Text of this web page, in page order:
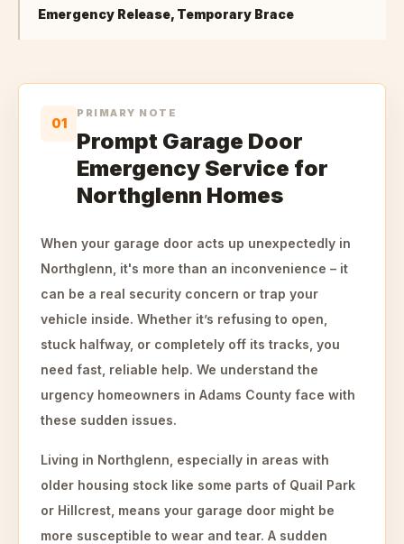
Emergency Release, Temporary Brace
01
PRIMARY NOTE
Prompt Garage Door
Emergency Service for
Northglenn Homes
When your garage door acts up unexpectedly in
Northglenn, it's more than an inconvenience – it
can be a real security concern or trap your
vehicle inside. Whether it’s refusing to open,
stuck halfway, or completely off its tracks, you
need fast, reliable help. We understand the
urgency homeowners in Adams County face with
these sudden issues.
Living in Northglenn, especially in areas with
older housing stock like some parts of Quail Park
or Hillcrest, means your garage door might be
more susceptible to wear and tear. A sudden